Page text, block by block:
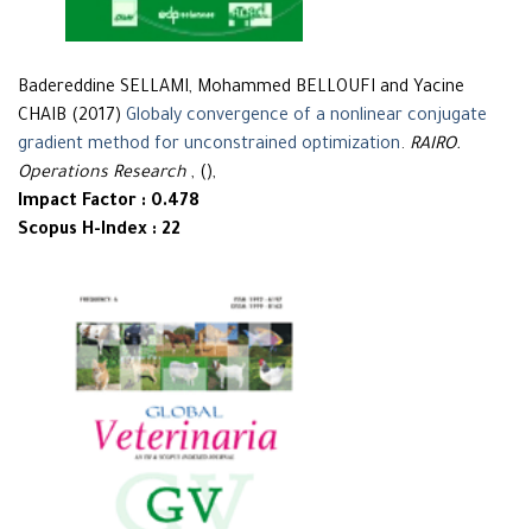
Badereddine SELLAMI, Mohammed BELLOUFI and Yacine
CHAIB (2017) Globaly convergence of a nonlinear conjugate
gradient method for unconstrained optimization. RAIRO.
Operations Research , (),
Impact Factor : 0.478
Scopus H-Index : 22